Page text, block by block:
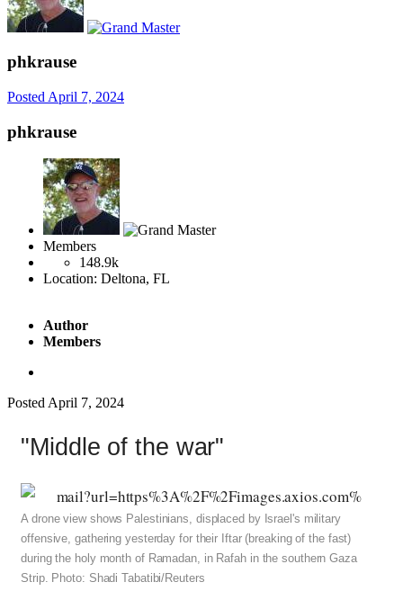
phkrause
Posted April 7, 2024
phkrause
Members
148.9k
Location: Deltona, FL
Author
Members
PostedApril 7, 2024
"Middle of the war"
A drone view shows Palestinians, displaced by Israel's military
offensive, gathering yesterday for their Iftar (breaking of the fast)
during the holy month of Ramadan, in Rafah in the southern Gaza
Strip. Photo: Shadi Tabatibi/Reuters